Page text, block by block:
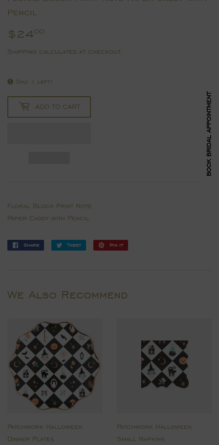
Pencil
$2400
Shipping calculated at checkout.
Only 1 left!
ADD TO CART
Floral Block Print Note
Paper Caddy with Pencil
Share
Share
Tweet
Tweet
Pin it
We Also Recommend
Patchwork Halloween
Dinner Plates
Patchwork Halloween
Small Napkins
BOOK BRIDAL APPOINTMENT